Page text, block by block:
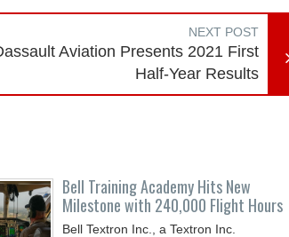
NEXT POST
Aviation Presents 2021 First
Half-Year Results
Bell Training Academy Hits New
Milestone with 240,000 Flight Hours
Bell Textron Inc., a Textron Inc.